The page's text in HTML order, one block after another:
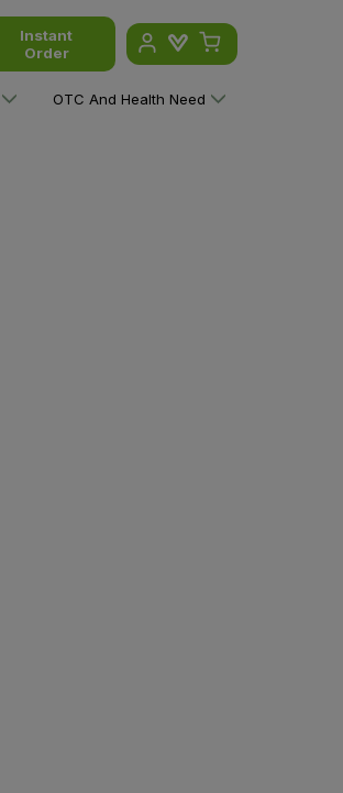
Instant
Order
OTC And Health Need